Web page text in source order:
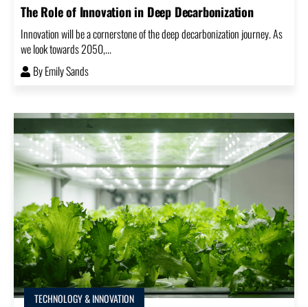
The Role of Innovation in Deep Decarbonization
Innovation will be a cornerstone of the deep decarbonization journey. As
we look towards 2050,...
ByEmily Sands
TECHNOLOGY & INNOVATION